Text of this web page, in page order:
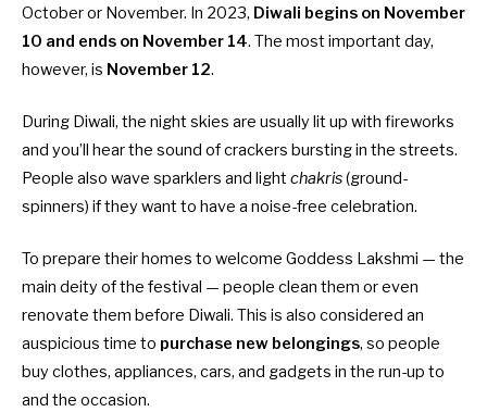
October or November. In 2023, Diwali begins on November
10 and ends on November 14. The most important day,
however, is November 12.
During Diwali, the night skies are usually lit up with fireworks
and you’ll hear the sound of crackers bursting in the streets.
People also wave sparklers and lightchakris(ground-
spinners) if they want to have a noise-free celebration.
To prepare their homes to welcome Goddess Lakshmi — the
main deity of the festival — people clean them or even
renovate them before Diwali. This is also considered an
auspicious time to purchase new belongings, so people
buy clothes, appliances, cars, and gadgets in the run-up to
and the occasion.